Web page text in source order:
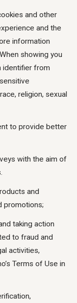
and other
and the
information
showing you
identifier from
religion, sexual
to provide better
with the aim of
and
promotions;
taking action
to fraud and
activities,
Terms of Use in